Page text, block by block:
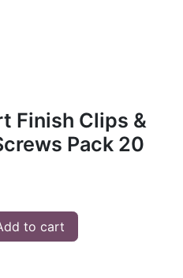
Finish Clips &
Pack 20
to cart